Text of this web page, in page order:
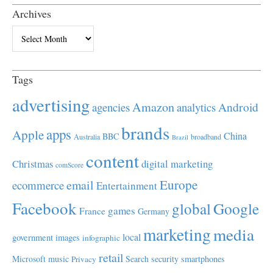
Archives
Tags
advertisingagenciesAmazonanalyticsAndroid
Appleapps Australia BBC brands Brazil broadband China
Christmas comScore contentdigital marketing
ecommerceemail EntertainmentEurope
Facebook France games Germany globalGoogle
government images infographic local marketingmedia
Microsoft music Privacy retail Search security smartphones